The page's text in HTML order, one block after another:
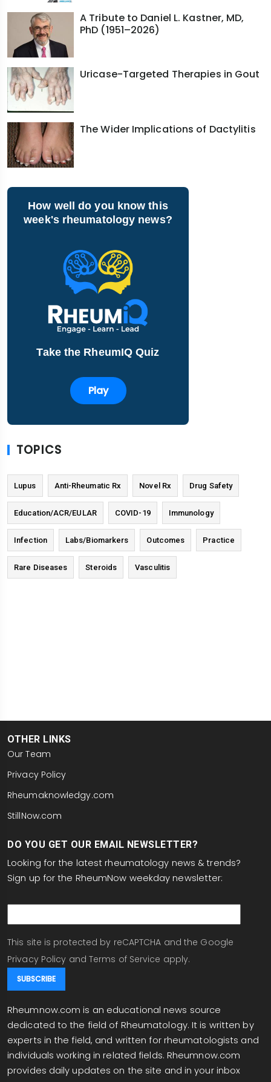
A Tribute to Daniel L. Kastner, MD,
PhD (1951–2026)
Uricase-Targeted Therapies in Gout
The Wider Implications of Dactylitis
How well do you know this
week's rheumatology news?
Take the RheumIQ Quiz
Play
TOPICS
Lupus Anti-Rheumatic Rx Novel Rx Drug Safety
Education/ACR/EULAR COVID-19 Immunology
Infection Labs/Biomarkers Outcomes Practice
Rare Diseases Steroids Vasculitis
OTHER LINKS
Our Team
Privacy Policy
Rheumaknowledgy.com
StillNow.com
DO YOU GET OUR EMAIL NEWSLETTER?
Looking for the latest rheumatology news & trends?
Sign up for the RheumNow weekday newsletter:
This site is protected by reCAPTCHA and the Google
Privacy Policy and Terms of Service apply.
Rheumnow.com is an educational news source
dedicated to the field of Rheumatology. It is written by
experts in the field, and written for rheumatologists and
individuals working in related fields. Rheumnow.com
provides daily updates on the site and in your inbox